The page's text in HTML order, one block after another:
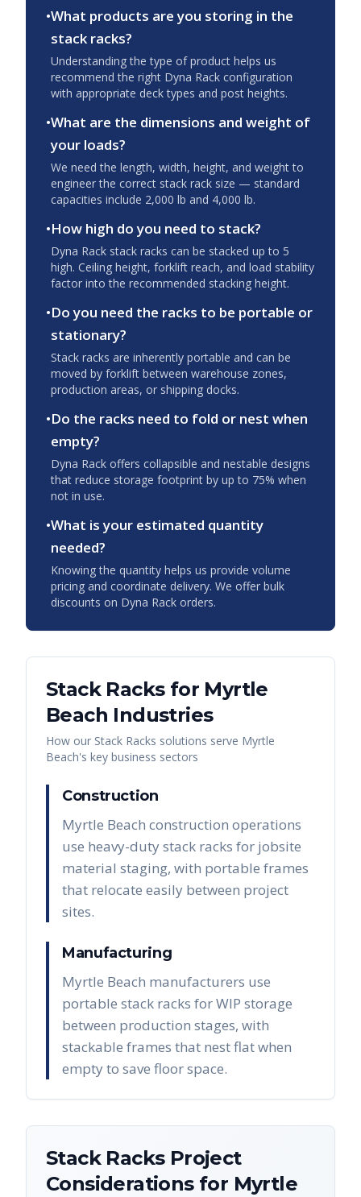
•What products are you storing in the
stack racks?
Understanding the type of product helps us
recommend the right Dyna Rack configuration
with appropriate deck types and post heights.
•What are the dimensions and weight of
your loads?
We need the length, width, height, and weight to
engineer the correct stack rack size — standard
capacities include 2,000 lb and 4,000 lb.
•How high do you need to stack?
Dyna Rack stack racks can be stacked up to 5
high. Ceiling height, forklift reach, and load stability
factor into the recommended stacking height.
•Do you need the racks to be portable or
stationary?
Stack racks are inherently portable and can be
moved by forklift between warehouse zones,
production areas, or shipping docks.
•Do the racks need to fold or nest when
empty?
Dyna Rack offers collapsible and nestable designs
that reduce storage footprint by up to 75% when
not in use.
•What is your estimated quantity
needed?
Knowing the quantity helps us provide volume
pricing and coordinate delivery. We offer bulk
discounts on Dyna Rack orders.
Stack Racksfor Myrtle
Beach Industries
How our Stack Racks solutions serve Myrtle
Beach's key business sectors
Construction
Myrtle Beach construction operations
use heavy-duty stack racks for jobsite
material staging, with portable frames
that relocate easily between project
sites.
Manufacturing
Myrtle Beach manufacturers use
portable stack racks for WIP storage
between production stages, with
stackable frames that nest flat when
empty to save floor space.
Stack RacksProject
Considerations for Myrtle